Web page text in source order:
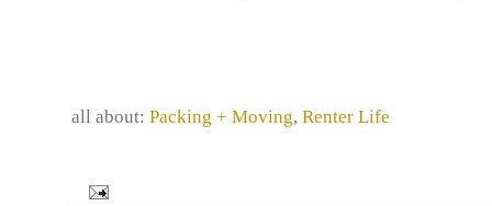
all about: Packing + Moving, Renter Life